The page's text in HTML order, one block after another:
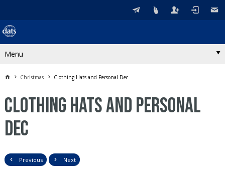
Menu
Christmas Clothing Hats and Personal Dec
Clothing Hats and Personal
Dec
Previous Next